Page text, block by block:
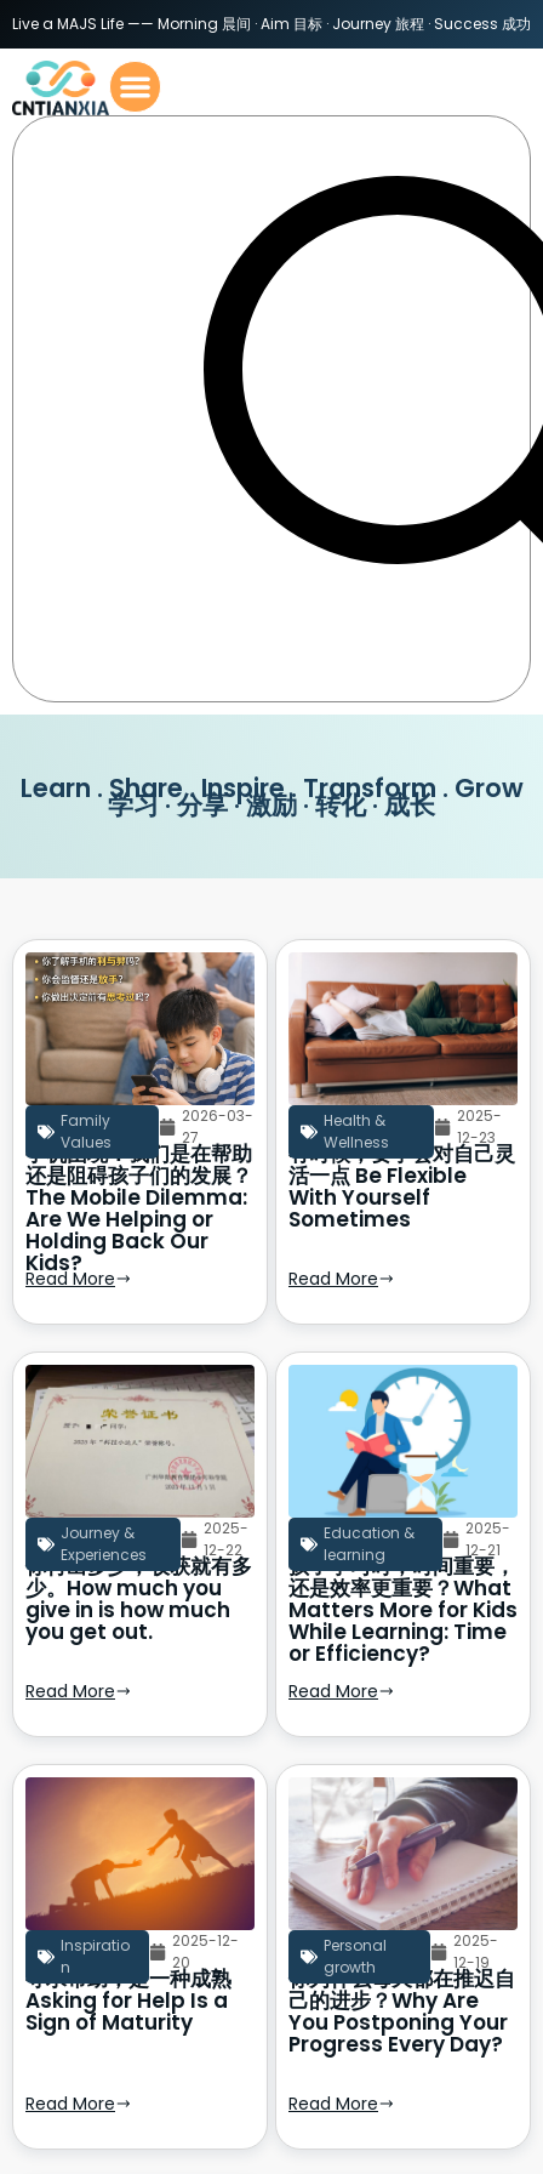
Live a MAJS Life —— Morning 晨间 · Aim 目标 · Journey 旅程 · Success 成功
Learn . Share . Inspire . Transform . Grow
学习 · 分享 · 激励 · 转化 · 成长
Family
Values
2026-03-
27
手机困境：我们是在帮助
还是阻碍孩子们的发展？
The Mobile Dilemma:
Are We Helping or
Holding Back Our
Kids?
Read More
Health &
Wellness
2025-
12-23
有时候，要学会对自己灵
活一点 Be Flexible
With Yourself
Sometimes
Read More
Journey &
Experiences
2025-
12-22
你付出多少，收获就有多
少。How much you
give in is how much
you get out.
Read More
Education &
learning
2025-
12-21
孩子学习时，时间重要，
还是效率更重要？What
Matters More for Kids
While Learning: Time
or Efficiency?
Read More
Inspiratio
n
2025-12-
20
寻求帮助，是一种成熟
Asking for Help Is a
Sign of Maturity
Read More
Personal
growth
2025-
12-19
你为什么每天都在推迟自
己的进步？Why Are
You Postponing Your
Progress Every Day?
Read More